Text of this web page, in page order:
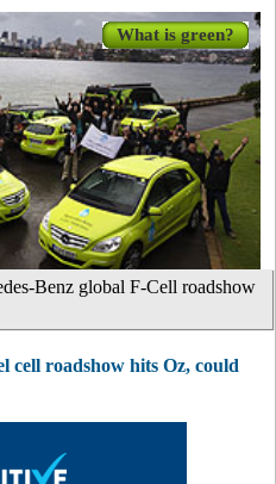
Benz global F-Cell roadshow
What is green?
cell roadshow hits Oz, could